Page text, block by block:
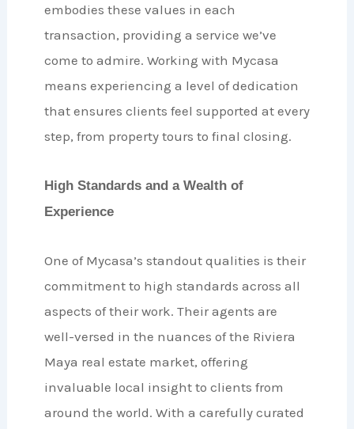
embodies these values in each
transaction, providing a service we’ve
come to admire. Working with Mycasa
means experiencing a level of dedication
that ensures clients feel supported at every
step, from property tours to final closing.
High Standards and a Wealth of
Experience
One of Mycasa’s standout qualities is their
commitment to high standards across all
aspects of their work. Their agents are
well-versed in the nuances of the Riviera
Maya real estate market, offering
invaluable local insight to clients from
around the world. With a carefully curated